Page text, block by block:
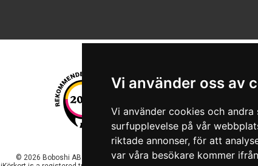
Vi använder oss av
Vi använder cookies och
surfupplevelse på vår
riktade annonser, för att
var våra besökare kommer
© 2026 Boboshi AB. All rights reserved.